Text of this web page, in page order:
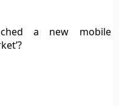
a new mobile